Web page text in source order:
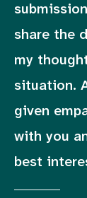
share the
my
situation.
given
with you
best